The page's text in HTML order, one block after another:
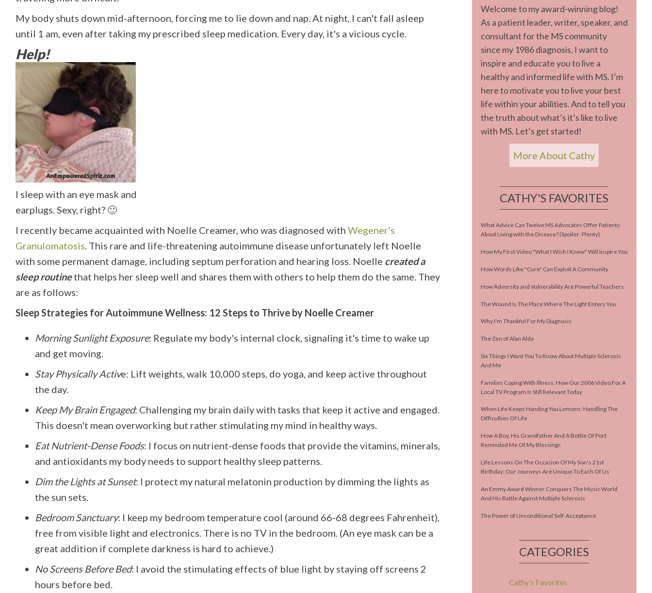
My body shuts down mid-afternoon, forcing me to lie down and nap. At night, I can't fall asleep
until 1 am, even after taking my prescribed sleep medication. Every day, it's a vicious cycle.
Help!
I sleep with an eye mask and
earplugs. Sexy, right? 🙂
I recently became acquainted with Noelle Creamer, who was diagnosed with Wegener’s
Granulomatosis . This rare and life-threatening autoimmune disease unfortunately left Noelle
with some permanent damage, including septum perforation and hearing loss. Noelle created a
sleep routine that helps her sleep well and shares them with others to help them do the same. They
are as follows:
Sleep Strategies for Autoimmune Wellness: 12 Steps to Thrive by Noelle Creamer
Morning Sunlight Exposure: Regulate my body's internal clock, signaling it's time to wake up
and get moving.
Stay Physically Active: Lift weights, walk 10,000 steps, do yoga, and keep active throughout
the day.
Keep My Brain Engaged: Challenging my brain daily with tasks that keep it active and engaged.
This doesn't mean overworking but rather stimulating my mind in healthy ways.
Eat Nutrient-Dense Foods: I focus on nutrient-dense foods that provide the vitamins, minerals,
and antioxidants my body needs to support healthy sleep patterns.
Dim the Lights at Sunset: I protect my natural melatonin production by dimming the lights as
the sun sets.
Bedroom Sanctuary: I keep my bedroom temperature cool (around 66-68 degrees Fahrenheit),
free from visible light and electronics. There is no TV in the bedroom. (An eye mask can be a
great addition if complete darkness is hard to achieve.)
No Screens Before Bed: I avoid the stimulating effects of blue light by staying off screens 2
hours before bed.
Welcome to my award-winning blog!
As a patient leader, writer, speaker, and
consultant for the MS community
since my 1986 diagnosis, I want to
inspire and educate you to live a
healthy and informed life with MS. I’m
here to motivate you to live your best
life within your abilities. And to tell you
the truth about what’s it’s like to live
with MS. Let’s get started!
More About Cathy
CATHY'S FAVORITES
What Advice Can Twelve MS Advocates Offer Patients
About Living with the Disease? (Spoiler: Plenty)
How My First Video "What I Wish I Knew" Will Inspire You
How Words Like "Cure" Can Exploit A Community
How Adversity and Vulnerability Are Powerful Teachers
The Wound Is The Place Where The Light Enters You
Why I'm Thankful For My Diagnosis
The Zen of Alan Alda
Six Things I Want You To Know About Multiple Sclerosis
And Me
Families Coping With Illness: How Our 2006 Video For A
Local TV Program Is Still Relevant Today
When Life Keeps Handing You Lemons: Handling The
Difficulties Of Life
How A Boy, His Grandfather And A Bottle Of Port
Reminded Me Of My Blessings
Life Lessons On The Occasion Of My Son's 21st
Birthday: Our Journeys Are Unique To Each Of Us
An Emmy Award Winner Conquers The Music World
And His Battle Against Multiple Sclerosis
The Power of Unconditional Self-Acceptance
CATEGORIES
Cathy's Favorites